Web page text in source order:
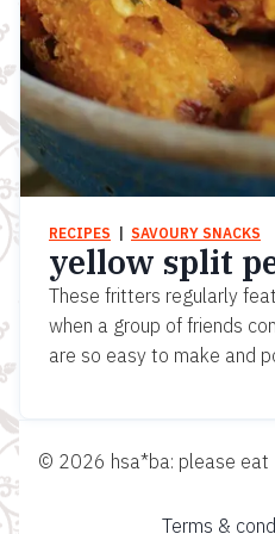
RECIPES
  |
SAVOURY SNACKS
yellow split
These fritters regularly
when a group of friends
are so easy to make and
© 2026 hsa*ba: please eat
Terms &